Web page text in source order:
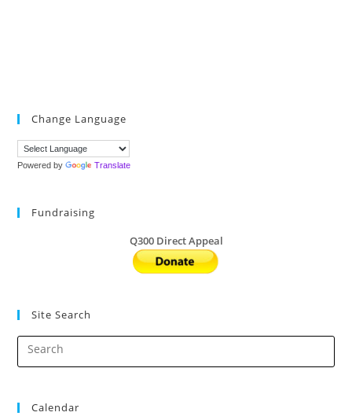
Change Language
Powered by Translate
Fundraising
Q300 Direct Appeal
Site Search
Calendar